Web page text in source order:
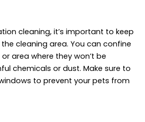
cleaning, it’s important to keep
cleaning area. You can confine
area where they won’t be
chemicals or dust. Make sure to
to prevent your pets from